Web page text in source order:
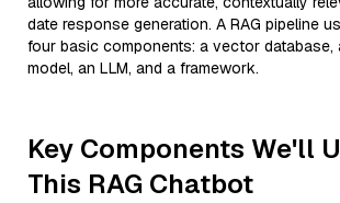
date response generation. A RAG pipeline
four basic components: a vector database,
model, an LLM, and a framework.
Key Components We'll
This RAG Chatbot